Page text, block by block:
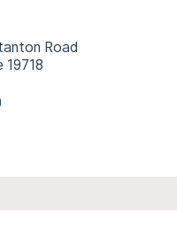
Road